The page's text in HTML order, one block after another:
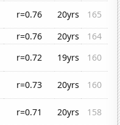
r=0.76 20yrs
165
r=0.76 20yrs
164
r=0.72 19yrs
160
r=0.73 20yrs
160
r=0.71 20yrs
158